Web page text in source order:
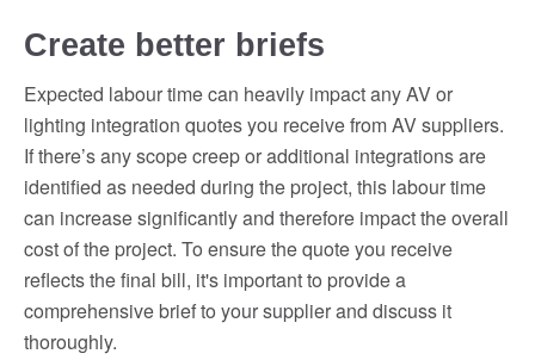
Create better briefs
Expected labour time can heavily impact any AV or
lighting integration quotes you receive from AV suppliers.
If there’s any scope creep or additional integrations are
identified as needed during the project, this labour time
can increase significantly and therefore impact the overall
cost of the project. To ensure the quote you receive
reflects the final bill, it's important to provide a
comprehensive brief to your supplier and discuss it
thoroughly.